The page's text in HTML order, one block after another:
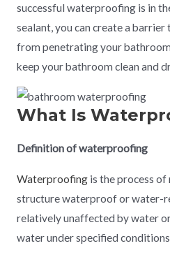
successful waterproofing is in
sealant, you can create a
from penetrating your
keep your bathroom clean and
What Is
Definition of waterproofing
Waterproofingis the process of
structure waterproof or water-
relatively unaffected by water
water under specified